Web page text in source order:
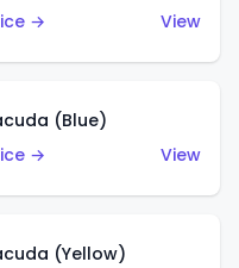
→
View
(Blue)
→
View
(Yellow)